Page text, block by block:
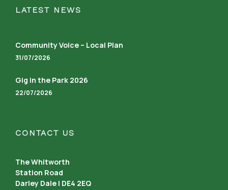
LATEST NEWS
Community Voice – Local Plan
31/07/2026
Gig in the Park 2026
22/07/2026
CONTACT US
The Whitworth
Station Road
Darley Dale | DE4 2EQ